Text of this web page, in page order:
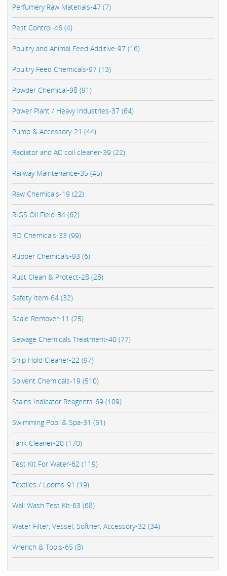
Perfumery Raw Materials-47 (7)
Pest Control-46 (4)
Poultry and Animal Feed Additive-97 (16)
Poultry Feed Chemicals-97 (13)
Powder Chemical-98 (91)
Power Plant / Heavy Industries-37 (64)
Pump & Accessory-21 (44)
Radiator and AC coil cleaner-39 (22)
Railway Maintenance-35 (45)
Raw Chemicals-19 (22)
RIGS Oil Field-34 (62)
RO Chemicals-33 (99)
Rubber Chemicals-93 (6)
Rust Clean & Protect-28 (28)
Safety Item-64 (32)
Scale Remover-11 (25)
Sewage Chemicals Treatment-40 (77)
Ship Hold Cleaner-22 (97)
Solvent Chemicals-19 (510)
Stains Indicator Reagents-69 (109)
Swimming Pool & Spa-31 (51)
Tank Cleaner-20 (170)
Test Kit For Water-62 (119)
Textiles / Looms-91 (19)
Wall Wash Test Kit-63 (68)
Water Filter, Vessel, Softner, Accessory-32 (34)
Wrench & Tools-65 (8)